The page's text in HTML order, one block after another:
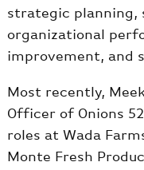
strategic planning,
organizational
improvement, and
Most recently,
Officer of Onions
roles at Wada
Monte Fresh